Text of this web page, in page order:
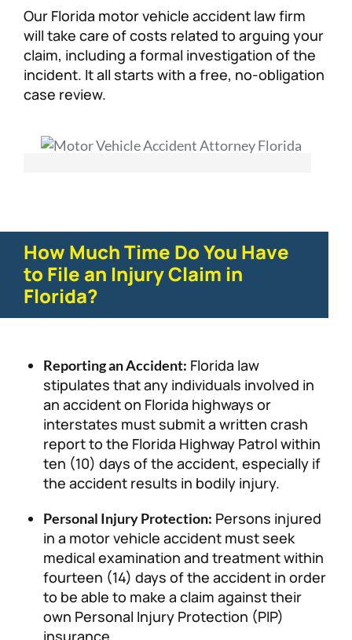
Our Florida motor vehicle accident law firm
will take care of costs related to arguing your
claim, including a formal investigation of the
incident. It all starts with a free, no-obligation
case review.
How Much Time Do You Have
to File an Injury Claim in
Florida?
Reporting an Accident: Florida law
stipulates that any individuals involved in
an accident on Florida highways or
interstates must submit a written crash
report to the Florida Highway Patrol within
ten (10) days of the accident, especially if
the accident results in bodily injury.
Personal Injury Protection: Persons injured
in a motor vehicle accident must seek
medical examination and treatment within
fourteen (14) days of the accident in order
to be able to make a claim against their
own Personal Injury Protection (PIP)
insurance.